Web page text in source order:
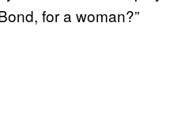
for a woman?”